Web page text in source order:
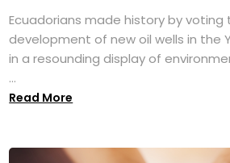
Ecuadorians made history by
development of new oil wells in the
in a resounding display of
...
Read More